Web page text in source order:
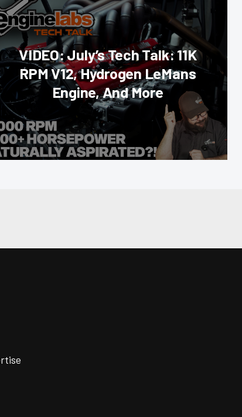
VIDEO: July’s Tech Talk: 11K
RPM V12, Hydrogen LeMans
Engine, And More